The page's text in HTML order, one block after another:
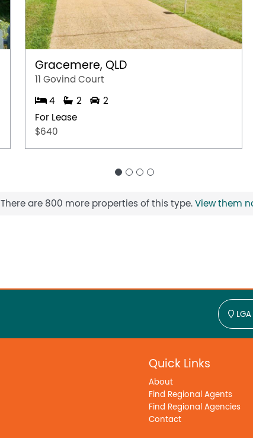
Gracemere, QLD
11 Govind Court
4 2
2
For Lease
$640
There are 800 more properties of this type. View them
LGA
Quick Links
About
Find Regional Agents
Find Regional Agencies
Contact